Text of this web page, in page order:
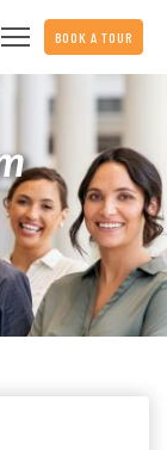
BOOK A TOUR